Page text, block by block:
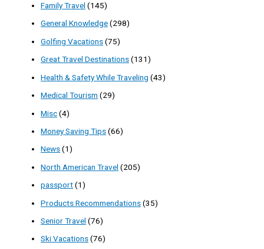
Family Travel (145)
General Knowledge(298)
Golfing Vacations(75)
Great Travel Destinations(131)
Health & Safety While Traveling (43)
Medical Tourism (29)
Misc(4)
Money Saving Tips(66)
News(1)
North American Travel (205)
passport(1)
Products Recommendations(35)
Senior Travel (76)
Ski Vacations(76)